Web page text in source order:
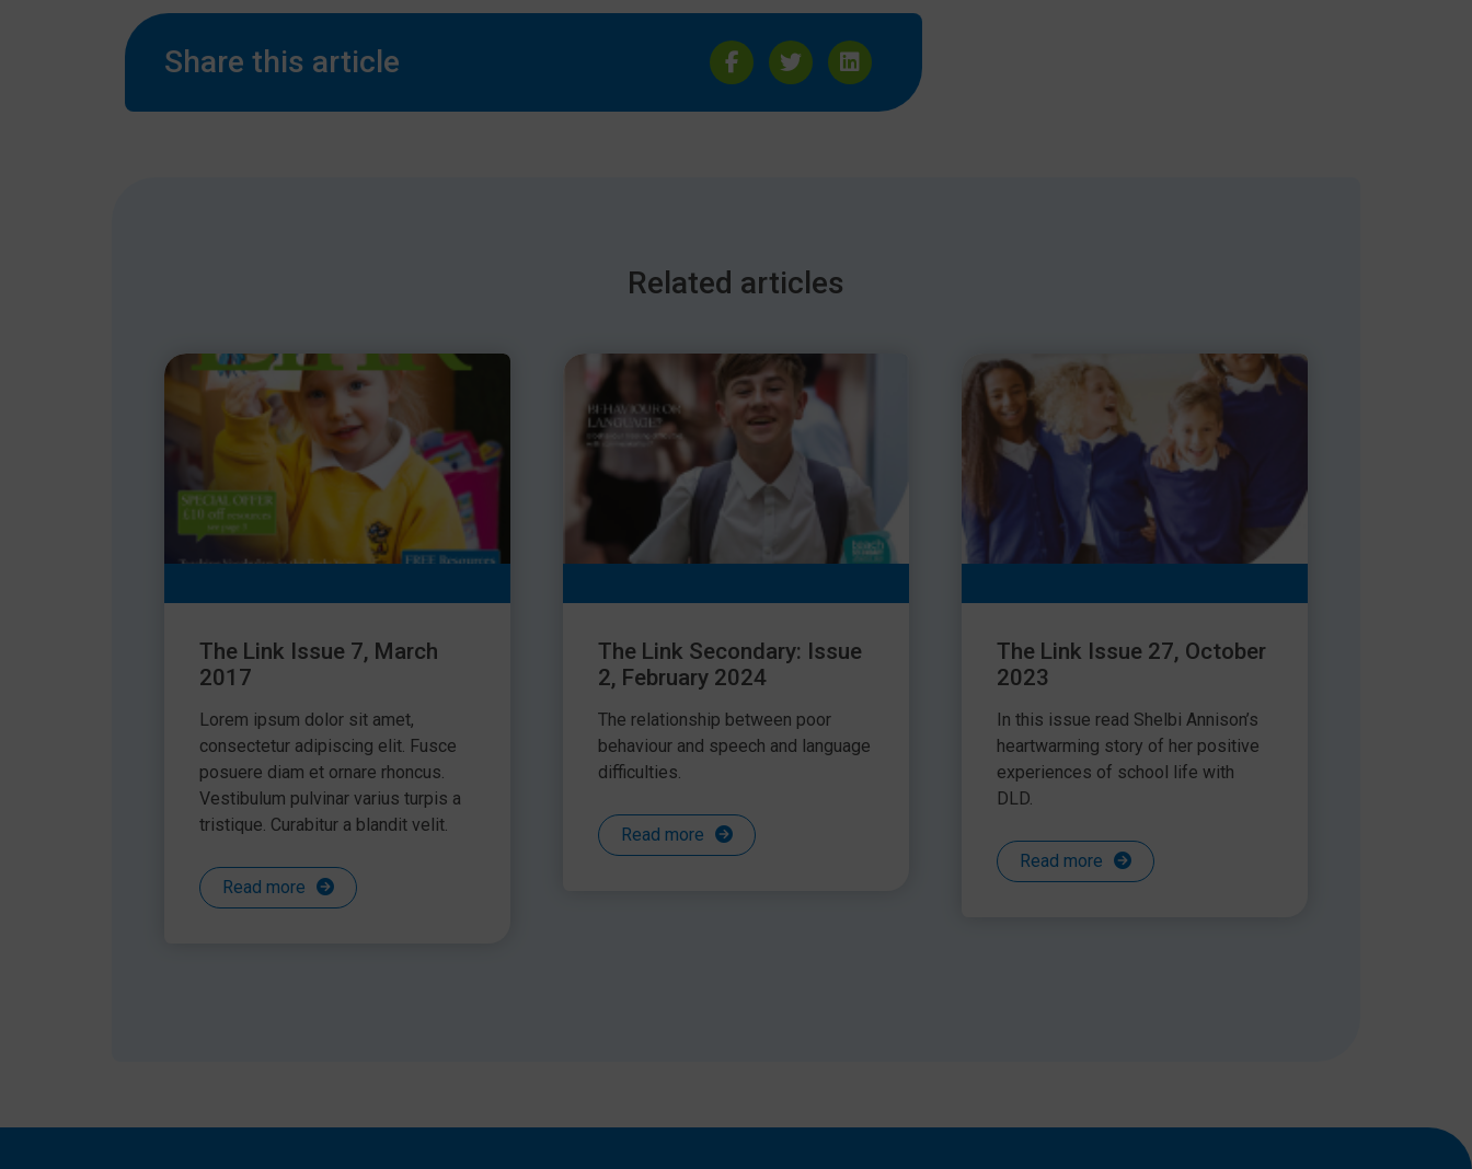
Share this article
Related articles
The Link Issue 7, March
2017
Lorem ipsum dolor sit amet,
consectetur adipiscing elit. Fusce
posuere diam et ornare rhoncus.
Vestibulum pulvinar varius turpis a
tristique. Curabitur a blandit velit.
Read more
The Link Secondary: Issue
2, February 2024
The relationship between poor
behaviour and speech and language
difficulties.
Read more
The Link Issue 27, October
2023
In this issue read Shelbi Annison’s
heartwarming story of her positive
experiences of school life with
DLD.
Read more